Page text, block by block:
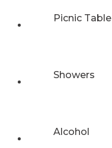
Picnic Table
Showers
Alcohol